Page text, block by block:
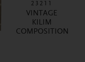
23211
VINTAGE
KILIM
COMPOSITION